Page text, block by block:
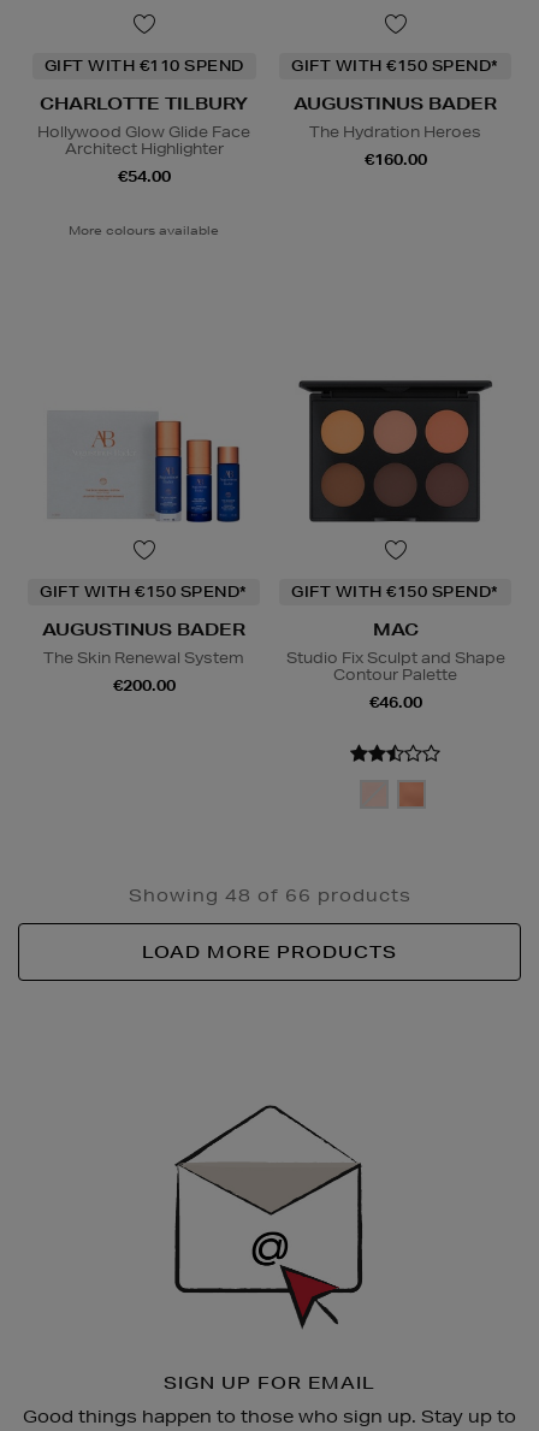
GIFT WITH €110 SPEND
CHARLOTTE TILBURY
Hollywood Glow Glide Face
Architect Highlighter
€54.00
More colours available
GIFT WITH €150 SPEND*
AUGUSTINUS BADER
The Hydration Heroes
€160.00
GIFT WITH €150 SPEND*
AUGUSTINUS BADER
The Skin Renewal System
€200.00
GIFT WITH €150 SPEND*
MAC
Studio Fix Sculpt and Shape
Contour Palette
€46.00
Showing 48 of 66 products
LOAD MORE PRODUCTS
SIGN UP FOR EMAIL
Good things happen to those who sign up. Stay up to